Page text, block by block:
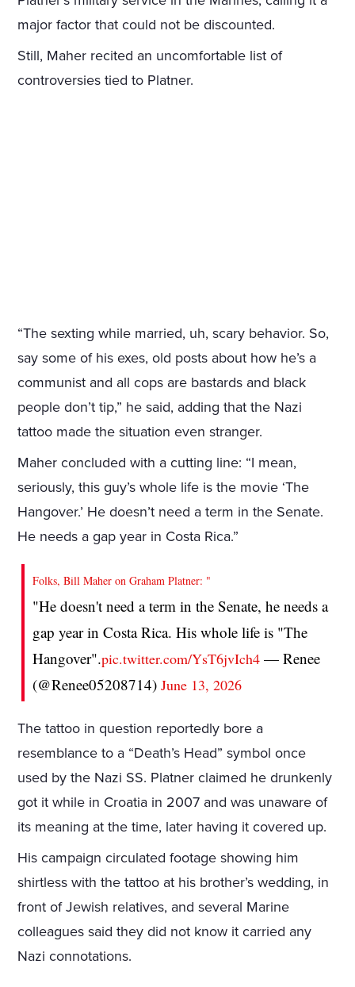
major factor that could not be discounted.
Still, Maher recited an uncomfortable list of
controversies tied to Platner.
“The sexting while married, uh, scary behavior. So,
say some of his exes, old posts about how he’s a
communist and all cops are bastards and black
people don’t tip,” he said, adding that the Nazi
tattoo made the situation even stranger.
Maher concluded with a cutting line: “I mean,
seriously, this guy’s whole life is the movie ‘The
Hangover.’ He doesn’t need a term in the Senate.
He needs a gap year in Costa Rica.”
Folks, Bill Maher on Graham Platner: "
"He doesn't need a term in the Senate, he needs a
gap year in Costa Rica. His whole life is "The
Hangover".pic.twitter.com/YsT6jvIch4 — Renee
(@Renee05208714)June 13, 2026
The tattoo in question reportedly bore a
resemblance to a “Death’s Head” symbol once
used by the Nazi SS. Platner claimed he drunkenly
got it while in Croatia in 2007 and was unaware of
its meaning at the time, later having it covered up.
His campaign circulated footage showing him
shirtless with the tattoo at his brother’s wedding, in
front of Jewish relatives, and several Marine
colleagues said they did not know it carried any
Nazi connotations.